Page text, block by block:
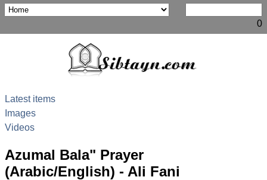
0
Latest items
Images
Videos
Azumal Bala" Prayer
(Arabic/English) - Ali Fani